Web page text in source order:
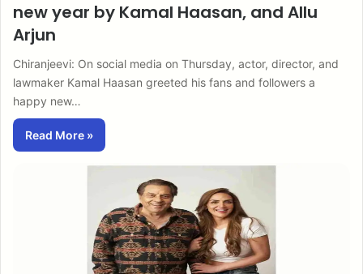
new year by Kamal Haasan, and Allu
Arjun
Chiranjeevi: On social media on Thursday, actor, director, and
lawmaker Kamal Haasan greeted his fans and followers a
happy new…
Read More »